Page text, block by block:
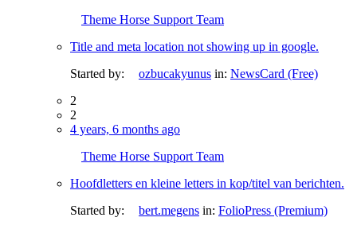
Theme Horse Support Team
Title and meta location not showing up in google.
Started by:
ozbucakyunus in: NewsCard (Free)
2
2
4 years, 6 months ago
Theme Horse Support Team
Hoofdletters en kleine letters in kop/titel van berichten.
Started by:
bert.megens in: FolioPress (Premium)